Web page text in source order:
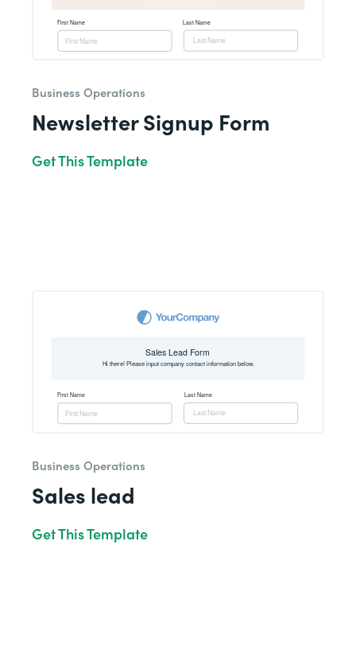
Business Operations
Newsletter Signup Form
Get This Template
Business Operations
Sales lead
Get This Template